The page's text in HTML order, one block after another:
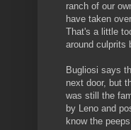
ranch of our
have taken
That's a little
around culprits
Bugliosi says
next door, but
was still the
by Leno and
know the